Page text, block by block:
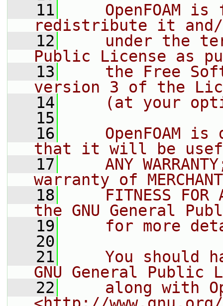
   11
OpenFOAM is
redistribute it
   12
under the
Public License as
   13
the Free
version 3 of the
   14
(at your
   15
   16
OpenFOAM is
that it will be
   17
ANY
warranty of
   18
FITNESS FOR
the GNU General
   19
for more
   20
   21
You should
GNU General Public
   22
along with